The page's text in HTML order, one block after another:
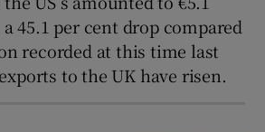
45.1 per cent drop compared
recorded at this time last
to the UK have risen.